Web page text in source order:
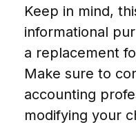
Keep in mind,
informational
a replacement
Make sure to
accounting
modifying your